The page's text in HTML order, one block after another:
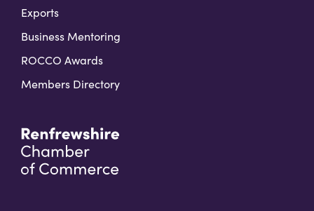
Exports
Business Mentoring
ROCCO Awards
Members Directory